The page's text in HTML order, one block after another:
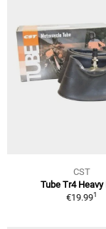
CST
Tube Tr4 Heavy
€19.991